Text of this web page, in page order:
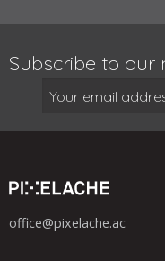
Subscribe to our
office@pixelache.ac